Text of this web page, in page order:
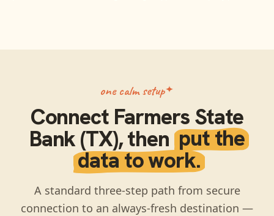
one calm setup
Connect Farmers State
Bank (TX), then put the
data to work.
A standard three-step path from secure
connection to an always-fresh destination —